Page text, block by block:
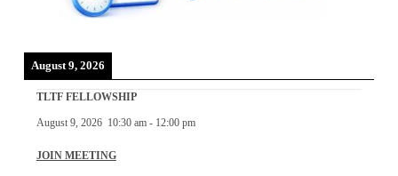
August 9, 2026
TLTF FELLOWSHIP
August 9, 2026 10:30 am- 12:00 pm
JOIN MEETING